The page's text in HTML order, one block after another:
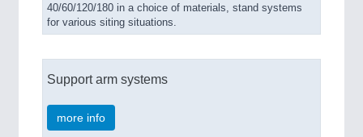
40/60/120/180 in a choice of materials, stand systems
for various siting situations.
Support arm systems
more info